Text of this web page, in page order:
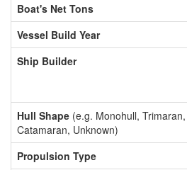
Boat's Net Tons
Vessel Build Year
Ship Builder
Hull Shape (e.g. Monohull, Trimaran,
Catamaran, Unknown)
Propulsion Type